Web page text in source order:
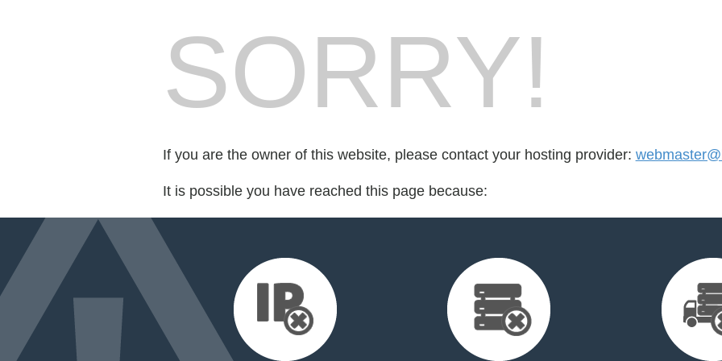
SORRY!
If you are the owner of this website, please contact your hosting provider:
It is possible you have reached this page because: